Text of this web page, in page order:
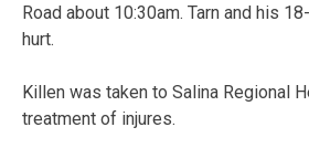
Road about 10:30am. Tarn and his
hurt.
Killen was taken to Salina Regional
treatment of injures.